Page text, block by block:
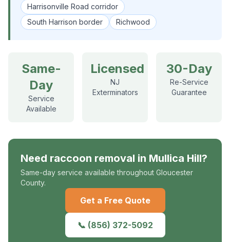
Harrisonville Road corridor
South Harrison border
Richwood
Same-
Day
Service
Available
Licensed
NJ
Exterminators
30-Day
Re-Service
Guarantee
Need raccoon removal in Mullica Hill?
Same-day service available throughout Gloucester
County.
Get a Free Quote
📞 (856) 372-5092